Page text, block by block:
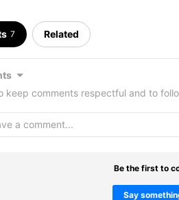
7 Related
keep comments respectful and to
Be the first to
Say